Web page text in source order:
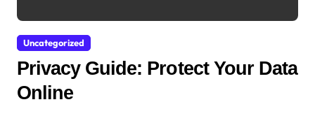
Uncategorized
Privacy Guide: Protect Your Data
Online